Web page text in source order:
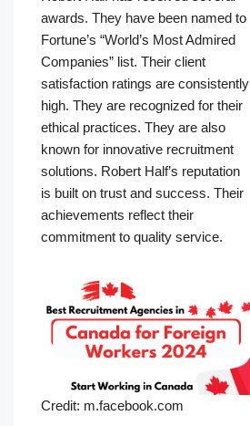
awards. They have been named to
Fortune’s “World’s Most Admired
Companies” list. Their client
satisfaction ratings are consistently
high. They are recognized for their
ethical practices. They are also
known for innovative recruitment
solutions. Robert Half’s reputation
is built on trust and success. Their
achievements reflect their
commitment to quality service.
Credit: m.facebook.com